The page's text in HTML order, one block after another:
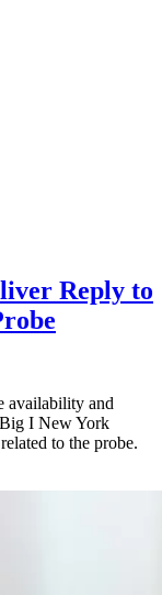
Reply to
availability and
I New York
to the probe.